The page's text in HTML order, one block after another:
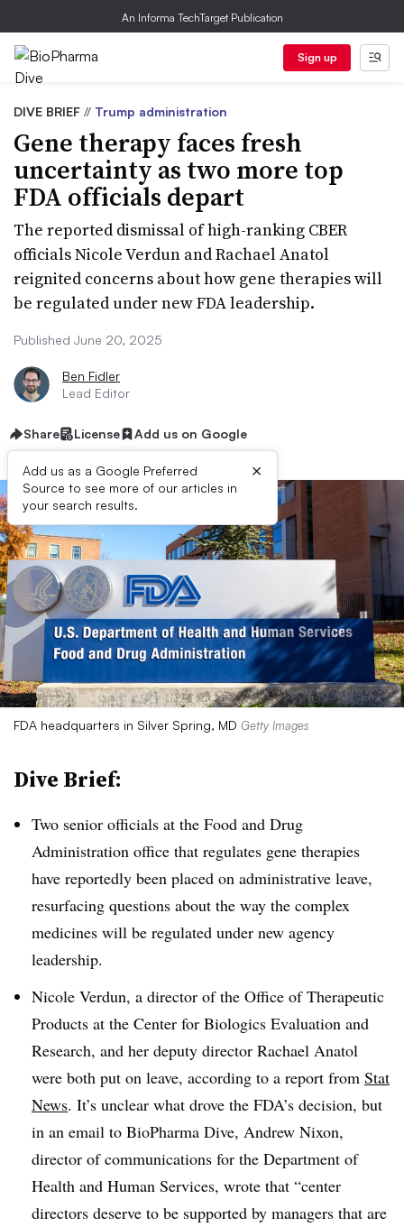
An Informa TechTarget Publication
Sign up
DIVE BRIEF // Trump administration
Gene therapy faces fresh
uncertainty as two more top
FDA officials depart
The reported dismissal of high-ranking CBER
officials Nicole Verdun and Rachael Anatol
reignited concerns about how gene therapies will
be regulated under new FDA leadership.
Published June 20, 2025
Ben Fidler
Lead Editor
Share License Add us on Google
Add us as a Google Preferred
Source to see more of our articles in
your search results.
×
FDA headquarters in Silver Spring, MD Getty Images
Dive Brief:
Two senior officials at the Food and Drug
Administration office that regulates gene therapies
have reportedly been placed on administrative leave,
resurfacing questions about the way the complex
medicines will be regulated under new agency
leadership.
Nicole Verdun, a director of the Office of Therapeutic
Products at the Center for Biologics Evaluation and
Research, and her deputy director Rachael Anatol
were both put on leave, according to a report from Stat
News. It’s unclear what drove the FDA’s decision, but
in an email to BioPharma Dive, Andrew Nixon,
director of communications for the Department of
Health and Human Services, wrote that “center
directors deserve to be supported by managers that are